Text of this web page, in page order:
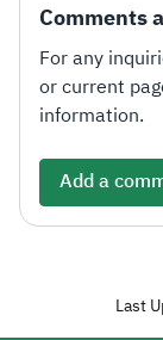
Comments
For any
or current
information.
Add a
Last